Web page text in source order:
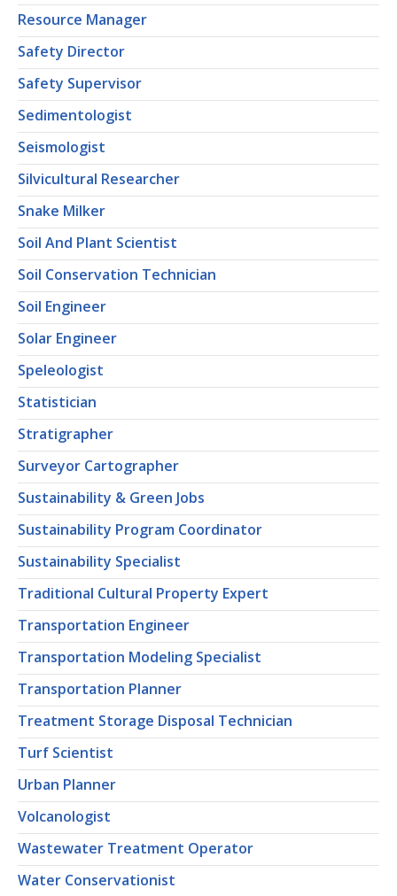
Resource Manager
Safety Director
Safety Supervisor
Sedimentologist
Seismologist
Silvicultural Researcher
Snake Milker
Soil And Plant Scientist
Soil Conservation Technician
Soil Engineer
Solar Engineer
Speleologist
Statistician
Stratigrapher
Surveyor Cartographer
Sustainability & Green Jobs
Sustainability Program Coordinator
Sustainability Specialist
Traditional Cultural Property Expert
Transportation Engineer
Transportation Modeling Specialist
Transportation Planner
Treatment Storage Disposal Technician
Turf Scientist
Urban Planner
Volcanologist
Wastewater Treatment Operator
Water Conservationist